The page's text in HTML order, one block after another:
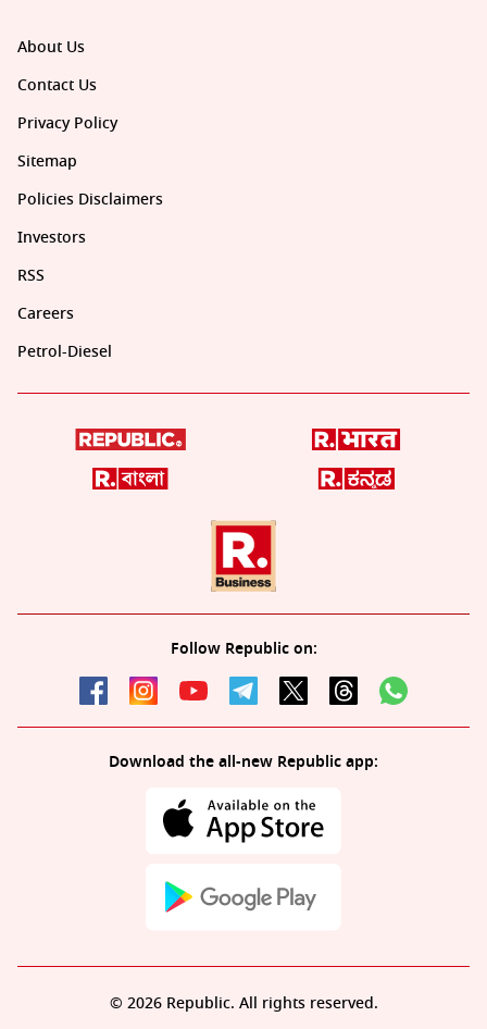
About Us
Contact Us
Privacy Policy
Sitemap
Policies Disclaimers
Investors
RSS
Careers
Petrol-Diesel
Follow Republic on:
Download the all-new Republic app:
© 2026 Republic. All rights reserved.